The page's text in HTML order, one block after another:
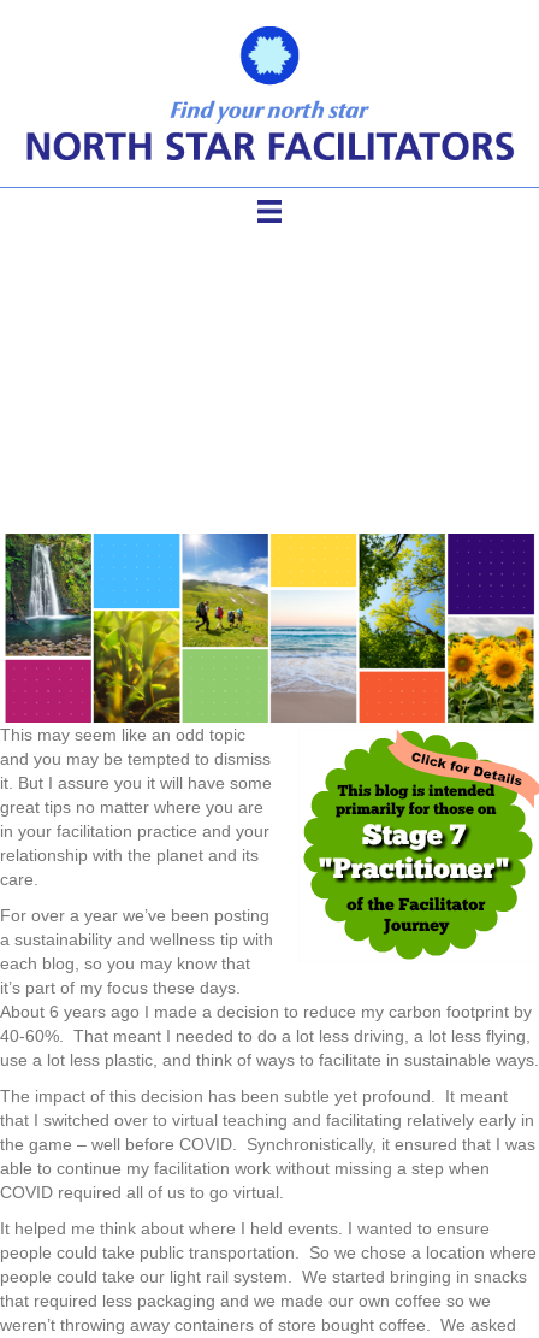
This may seem like an odd topic
and you may be tempted to dismiss
it. But I assure you it will have some
great tips no matter where you are
in your facilitation practice and your
relationship with the planet and its
care.
For over a year we’ve been posting
a sustainability and wellness tip with
each blog, so you may know that
it’s part of my focus these days.
About 6 years ago I made a decision to reduce my carbon footprint by
40-60%. That meant I needed to do a lot less driving, a lot less flying,
use a lot less plastic, and think of ways to facilitate in sustainable ways.
The impact of this decision has been subtle yet profound. It meant
that I switched over to virtual teaching and facilitating relatively early in
the game – well before COVID. Synchronistically, it ensured that I was
able to continue my facilitation work without missing a step when
COVID required all of us to go virtual.
It helped me think about where I held events. I wanted to ensure
people could take public transportation. So we chose a location where
people could take our light rail system. We started bringing in snacks
that required less packaging and we made our own coffee so we
weren’t throwing away containers of store bought coffee. We asked